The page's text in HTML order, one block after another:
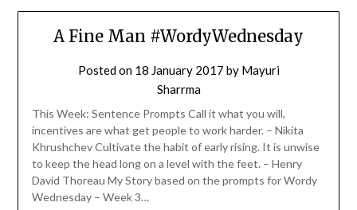
A Fine Man #WordyWednesday
Posted on 18 January 2017 by Mayuri
Sharrma
This Week: Sentence Prompts Call it what you will,
incentives are what get people to work harder. – Nikita
Khrushchev Cultivate the habit of early rising. It is unwise
to keep the head long on a level with the feet. – Henry
David Thoreau My Story based on the prompts for Wordy
Wednesday – Week 3…